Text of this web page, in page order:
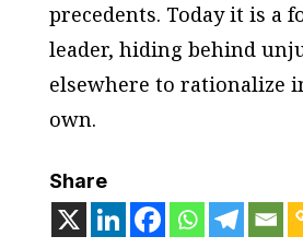
precedents. Today it is a
leader, hiding behind
elsewhere to rationalize
own.
Share